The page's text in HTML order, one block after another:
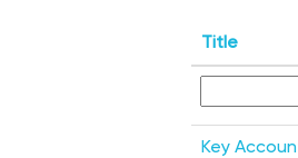
Title
Key